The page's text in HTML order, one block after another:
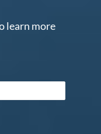
learn more